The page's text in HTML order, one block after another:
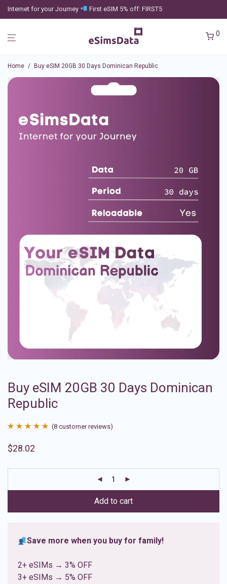
Internet for your Journey First eSIM 5% off: FIRST5
0
Home / Buy eSIM 20GB 30 Days Dominican Republic
Buy eSIM 20GB 30 Days Dominican
Republic
out of 5
ratings
(8 customer reviews)
$28.02
Add to cart
Save more when you buy for family!
2+ eSIMs → 3% OFF
3+ eSIMs → 5% OFF